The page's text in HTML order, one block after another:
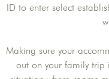
ID to enter select
Making sure your
out on your family trip